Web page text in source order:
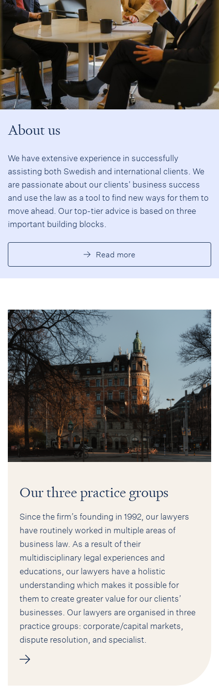
About us
We have extensive experience in successfully
assisting both Swedish and international clients. We
are passionate about our clients' business success
and use the law as a tool to find new ways for them to
move ahead. Our top-tier advice is based on three
important building blocks.
Read more
Our three practice groups
Since the firm’s founding in 1992, our lawyers
have routinely worked in multiple areas of
business law. As a result of their
multidisciplinary legal experiences and
educations, our lawyers have a holistic
understanding which makes it possible for
them to create greater value for our clients’
businesses. Our lawyers are organised in three
practice groups: corporate/capital markets,
dispute resolution, and specialist.